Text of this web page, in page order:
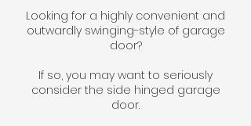
Looking for a highly convenient and
outwardly swinging-style of garage
door?
If so, you may want to seriously
consider the side hinged garage
door.